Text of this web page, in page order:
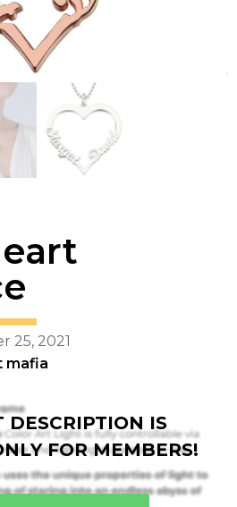
25, 2021
mafia
DESCRIPTION IS
FOR MEMBERS!